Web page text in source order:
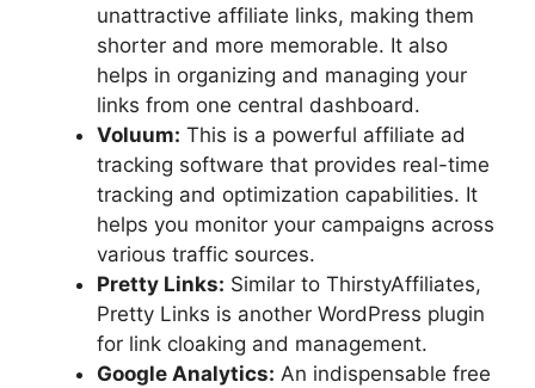
unattractive affiliate links, making them
shorter and more memorable. It also
helps in organizing and managing your
links from one central dashboard.
Voluum: This is a powerful affiliate ad
tracking software that provides real-time
tracking and optimization capabilities. It
helps you monitor your campaigns across
various traffic sources.
Pretty Links: Similar to ThirstyAffiliates,
Pretty Links is another WordPress plugin
for link cloaking and management.
Google Analytics: An indispensable free